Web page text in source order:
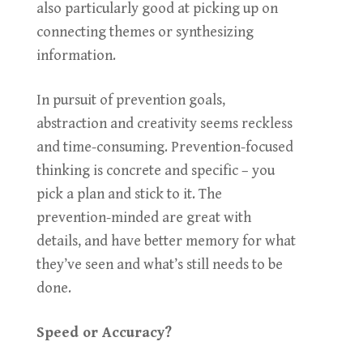
also particularly good at picking up on
connecting themes or synthesizing
information.
In pursuit of prevention goals,
abstraction and creativity seems reckless
and time-consuming. Prevention-focused
thinking is concrete and specific – you
pick a plan and stick to it. The
prevention-minded are great with
details, and have better memory for what
they’ve seen and what’s still needs to be
done.
Speed or Accuracy?